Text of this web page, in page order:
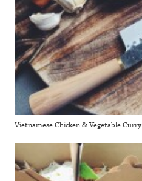
Vietnamese Chicken & Vegetable Curry